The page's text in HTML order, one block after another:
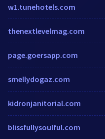
w1.tunehotels.com
thenextlevelmag.com
page.goersapp.com
smellydogaz.com
kidronjanitorial.com
blissfullysoulful.com